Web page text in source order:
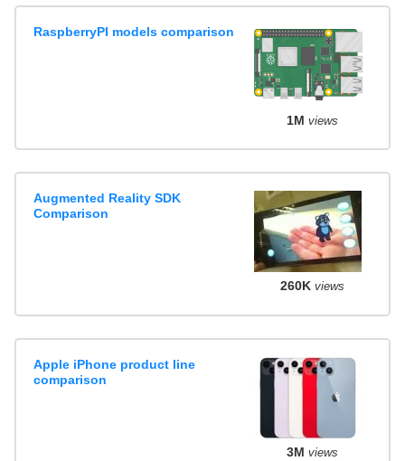
RaspberryPI models comparison
1M views
Augmented Reality SDK
Comparison
260K views
Apple iPhone product line
comparison
3M views